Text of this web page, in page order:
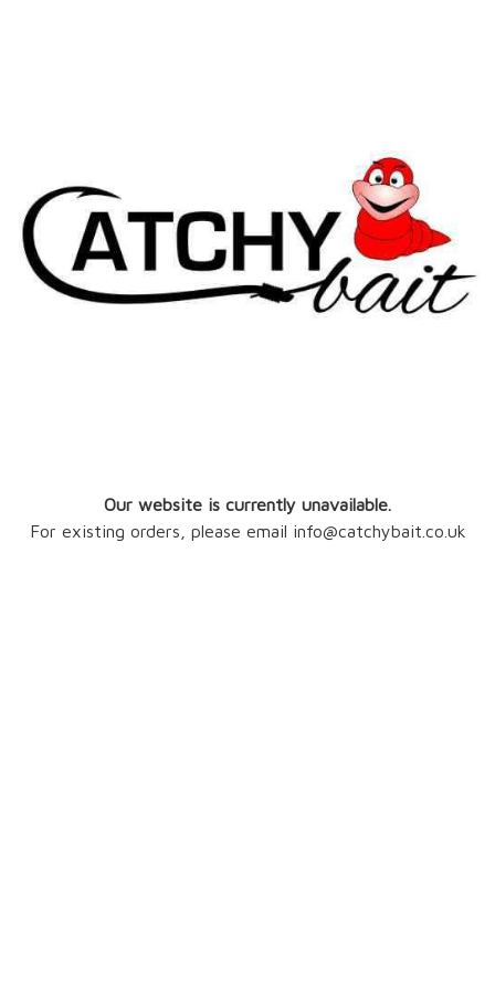
Our website is currently unavailable.
For existing orders, please email info@catchybait.co.uk